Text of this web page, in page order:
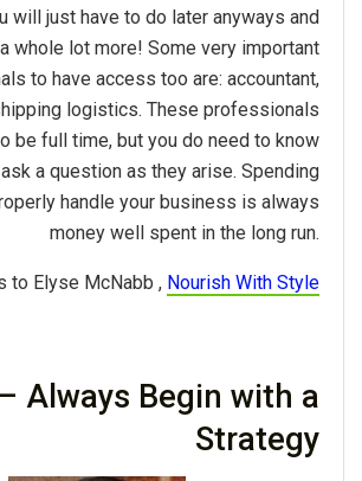
will just have to do later anyways and
whole lot more! Some very important
to have access too are: accountant,
logistics. These professionals
be full time, but you do need to know
a question as they arise. Spending
handle your business is always
money well spent in the long run.
to Elyse McNabb , Nourish With Style
Always Begin with a
Strategy